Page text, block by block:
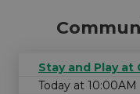
Stay and Play at
Today at 10:00AM